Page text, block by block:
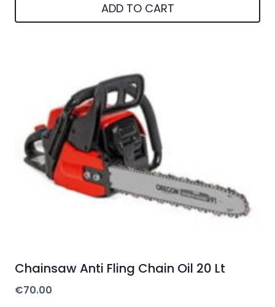
ADD TO CART
Chainsaw Anti Fling Chain Oil 20 Lt
€70.00